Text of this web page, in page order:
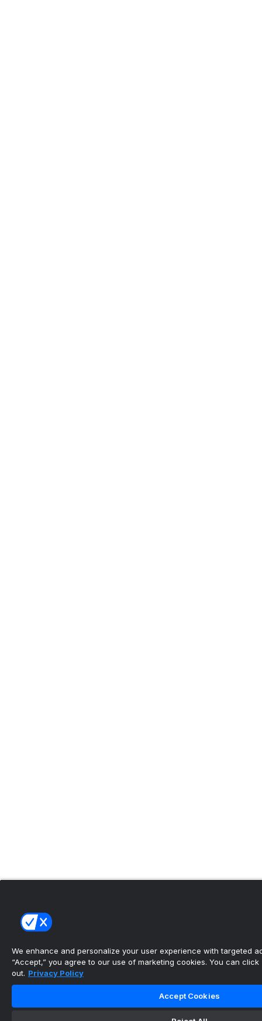
We enhance and personalize your user experience with targeted
“Accept,” you agree to our use of marketing cookies. You can click
out. Privacy Policy
Accept Cookies